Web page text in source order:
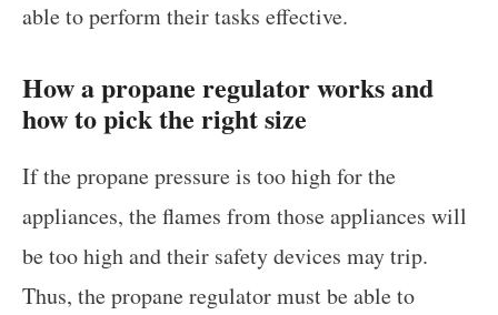
able to perform their tasks effective.
How a propane regulator works and
how to pick the right size
If the propane pressure is too high for the
appliances, the flames from those appliances will
be too high and their safety devices may trip.
Thus, the propane regulator must be able to